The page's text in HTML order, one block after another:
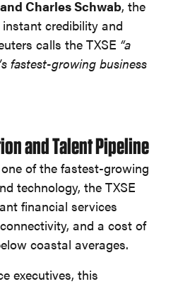
Charles Schwab, the
credibility and
calls the TXSE “a
fastest-growing business
and Talent Pipeline
of the fastest-growing
technology, the TXSE
financial services
and a cost of
coastal averages.
executives, this